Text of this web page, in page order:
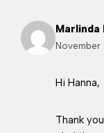
Marlinda
Hi Hanna,
Thank